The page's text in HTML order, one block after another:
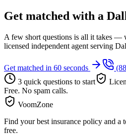
Get matched with a
A few short questions is all it takes —
licensed independent agent serving
Get matched in 60 seconds
3 quick questions to start
Free. No spam calls.
VoomZone
Find your best insurance policy and
free.